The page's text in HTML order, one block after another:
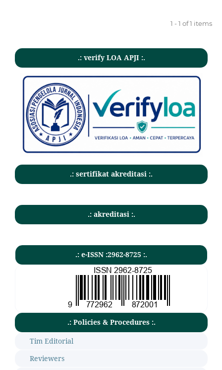
1 - 1 of 1 items
.: verify LOA APJI :.
.: sertifikat akreditasi :.
.: akreditasi :.
.: e-ISSN :2962-8725 :.
.: Policies & Procedures :.
Tim Editorial
Reviewers